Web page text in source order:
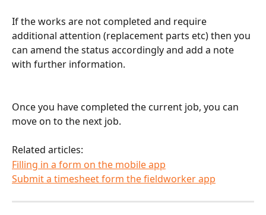
If the works are not completed and require
additional attention (replacement parts etc) then you
can amend the status accordingly and add a note
with further information.
Once you have completed the current job, you can
move on to the next job.
Related articles:
Filling in a form on the mobile app
Submit a timesheet form the fieldworker app